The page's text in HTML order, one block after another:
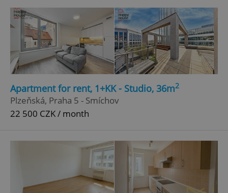
Apartment for rent, 1+KK - Studio, 36m2
Plzeňská, Praha 5 - Smíchov
22 500 CZK / month